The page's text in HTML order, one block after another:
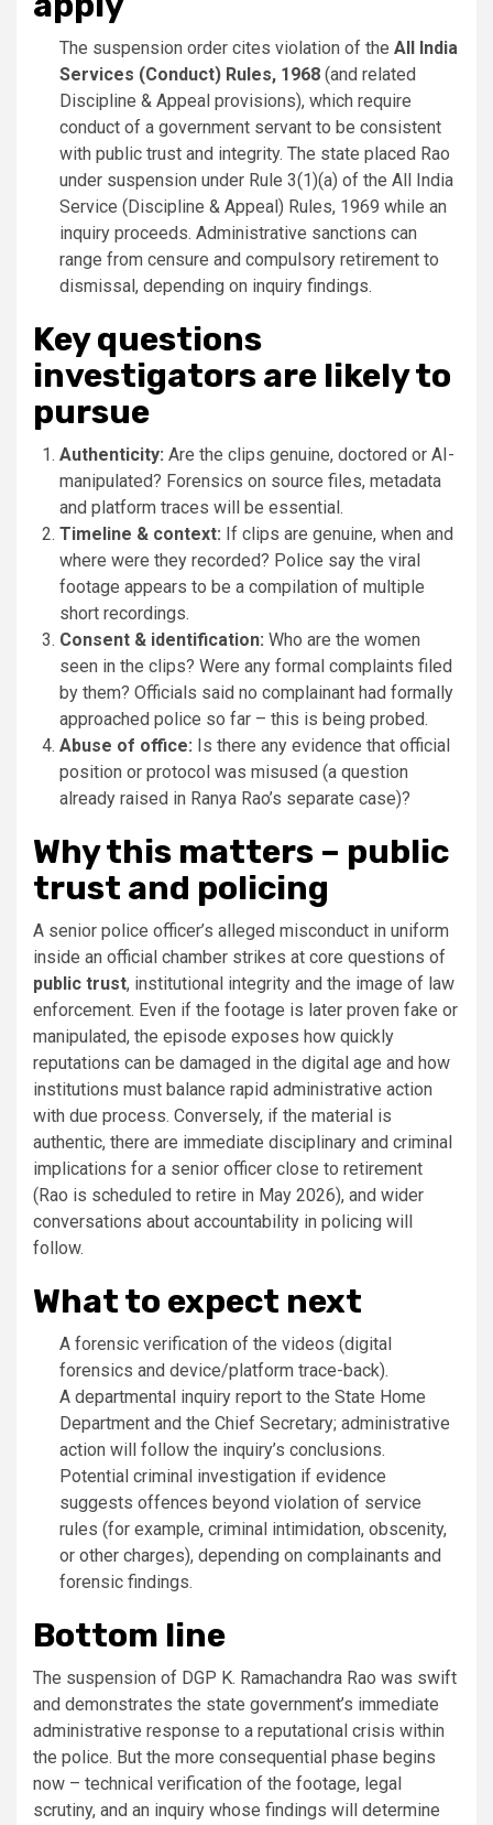
The suspension order cites violation of the All India
Services (Conduct) Rules, 1968 (and related
Discipline & Appeal provisions), which require
conduct of a government servant to be consistent
with public trust and integrity. The state placed Rao
under suspension under Rule 3(1)(a) of the All India
Service (Discipline & Appeal) Rules, 1969 while an
inquiry proceeds. Administrative sanctions can
range from censure and compulsory retirement to
dismissal, depending on inquiry findings.
Key questions
investigators are likely to
pursue
Authenticity: Are the clips genuine, doctored or AI-
manipulated? Forensics on source files, metadata
and platform traces will be essential.
Timeline & context: If clips are genuine, when and
where were they recorded? Police say the viral
footage appears to be a compilation of multiple
short recordings.
Consent & identification: Who are the women
seen in the clips? Were any formal complaints filed
by them? Officials said no complainant had formally
approached police so far – this is being probed.
Abuse of office: Is there any evidence that official
position or protocol was misused (a question
already raised in Ranya Rao’s separate case)?
Why this matters – public
trust and policing
A senior police officer’s alleged misconduct in uniform
inside an official chamber strikes at core questions of
public trust, institutional integrity and the image of law
enforcement. Even if the footage is later proven fake or
manipulated, the episode exposes how quickly
reputations can be damaged in the digital age and how
institutions must balance rapid administrative action
with due process. Conversely, if the material is
authentic, there are immediate disciplinary and criminal
implications for a senior officer close to retirement
(Rao is scheduled to retire in May 2026), and wider
conversations about accountability in policing will
follow.
What to expect next
A forensic verification of the videos (digital
forensics and device/platform trace-back).
A departmental inquiry report to the State Home
Department and the Chief Secretary; administrative
action will follow the inquiry’s conclusions.
Potential criminal investigation if evidence
suggests offences beyond violation of service
rules (for example, criminal intimidation, obscenity,
or other charges), depending on complainants and
forensic findings.
Bottom line
The suspension of DGP K. Ramachandra Rao was swift
and demonstrates the state government’s immediate
administrative response to a reputational crisis within
the police. But the more consequential phase begins
now – technical verification of the footage, legal
scrutiny, and an inquiry whose findings will determine